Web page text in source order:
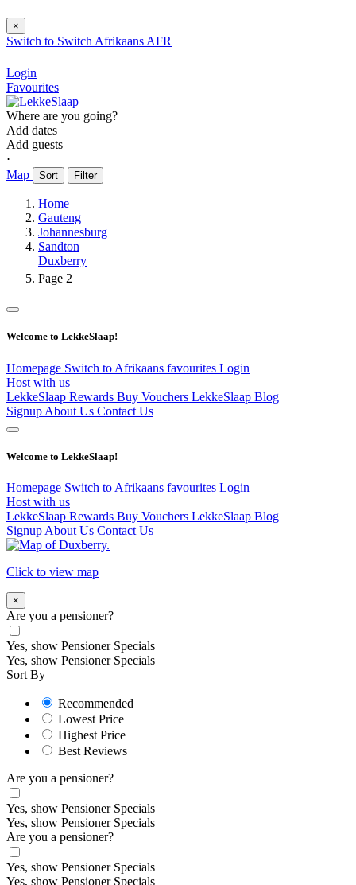
×
Switch to Switch Afrikaans AFR
Login
Favourites
Where are you going?
Add dates
Add guests
⋅
Map
Sort Filter
Home
Gauteng
Johannesburg
Sandton
Duxberry
Page 2
Welcome to LekkeSlaap!
Homepage Switch to Afrikaans favourites Login
Host with us
LekkeSlaap Rewards Buy Vouchers LekkeSlaap Blog
Signup About Us Contact Us
Welcome to LekkeSlaap!
Homepage Switch to Afrikaans favourites Login
Host with us
LekkeSlaap Rewards Buy Vouchers LekkeSlaap Blog
Signup About Us Contact Us
Click to view map
×
Are you a pensioner?
Yes, show Pensioner Specials
Yes, show Pensioner Specials
Sort By
Recommended
Lowest Price
Highest Price
Best Reviews
Are you a pensioner?
Yes, show Pensioner Specials
Yes, show Pensioner Specials
Are you a pensioner?
Yes, show Pensioner Specials
Yes, show Pensioner Specials